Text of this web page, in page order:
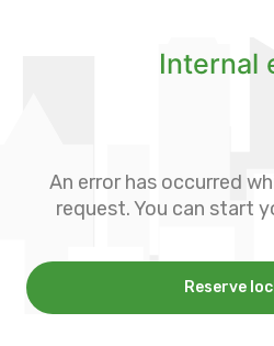
Internal
An error has occurred
request. You can start
Reserve